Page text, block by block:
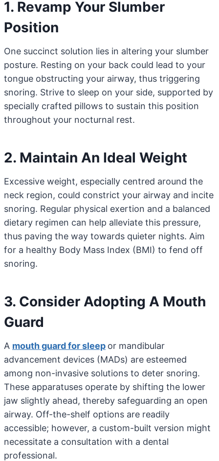
1. Revamp Your Slumber
Position
One succinct solution lies in altering your slumber
posture. Resting on your back could lead to your
tongue obstructing your airway, thus triggering
snoring. Strive to sleep on your side, supported by
specially crafted pillows to sustain this position
throughout your nocturnal rest.
2. Maintain An Ideal Weight
Excessive weight, especially centred around the
neck region, could constrict your airway and incite
snoring. Regular physical exertion and a balanced
dietary regimen can help alleviate this pressure,
thus paving the way towards quieter nights. Aim
for a healthy Body Mass Index (BMI) to fend off
snoring.
3. Consider Adopting A Mouth
Guard
A mouth guard for sleep or mandibular
advancement devices (MADs) are esteemed
among non-invasive solutions to deter snoring.
These apparatuses operate by shifting the lower
jaw slightly ahead, thereby safeguarding an open
airway. Off-the-shelf options are readily
accessible; however, a custom-built version might
necessitate a consultation with a dental
professional.